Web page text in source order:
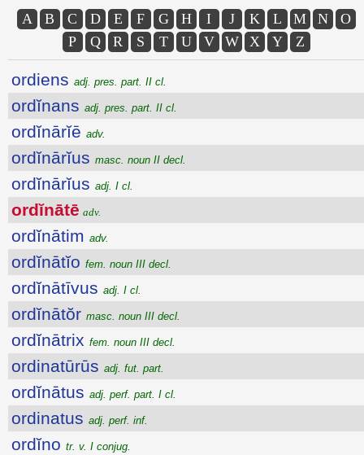
A B C D E F G H I J K L M N
O
P
Q R S T U V W X Y Z
ordiens adj. pres. part. II cl.
ordĭnans adj. pres. part. II cl.
ordĭnārĭē adv.
ordĭnārĭus masc. noun II decl.
ordĭnārĭus adj. I cl.
ordĭnātē adv.
ordĭnātim adv.
ordĭnātĭo fem. noun III decl.
ordĭnātīvus adj. I cl.
ordĭnātŏr masc. noun III decl.
ordĭnātrix fem. noun III decl.
ordinatūrūs adj. fut. part.
ordĭnātus adj. perf. part. I cl.
ordinatus adj. perf. inf.
ordĭno tr. v. I conjug.